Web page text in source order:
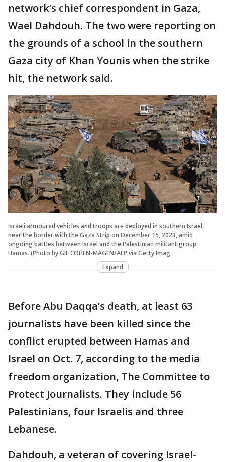
network’s chief correspondent in Gaza,
Wael Dahdouh. The two were reporting on
the grounds of a school in the southern
Gaza city of Khan Younis when the strike
hit, the network said.
Israeli armoured vehicles and troops are deployed in southern Israel,
near the border with the Gaza Strip on December 15, 2023, amid
ongoing battles between Israel and the Palestinian militant group
Hamas. (Photo by GIL COHEN-MAGEN/AFP via Getty Imag
Expand
Before Abu Daqqa’s death, at least 63
journalists have been killed since the
conflict erupted between Hamas and
Israel on Oct. 7, according to the media
freedom organization, The Committee to
Protect Journalists. They include 56
Palestinians, four Israelis and three
Lebanese.
Dahdouh, a veteran of covering Israel-